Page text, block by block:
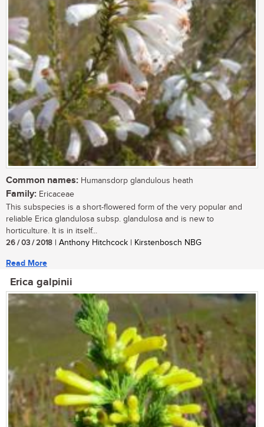
Common names: Humansdorp glandulous heath
Family: Ericaceae
This subspecies is a short-flowered form of the very popular and
reliable Erica glandulosa subsp. glandulosa and is new to
horticulture. It is in itself...
26 / 03 / 2018 | Anthony Hitchcock | Kirstenbosch NBG
Read More
Erica galpinii